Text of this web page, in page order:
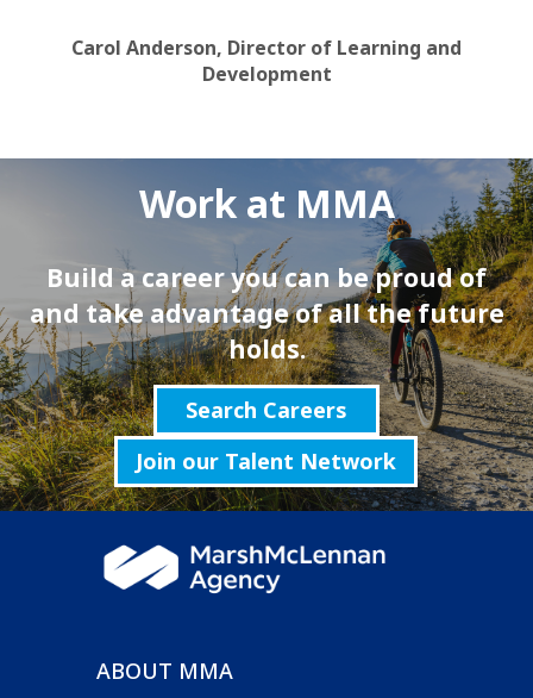
Carol Anderson, Director of Learning and
Development
Work at MMA
Build a career you can be proud of
and take advantage of all the future
holds.
Search Careers
Join our Talent Network
ABOUT MMA